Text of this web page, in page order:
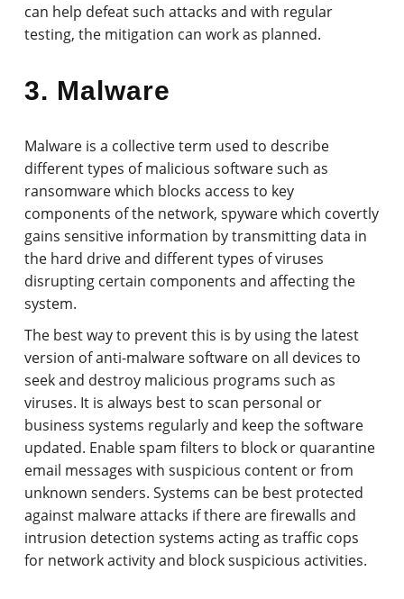
can help defeat such attacks and with regular
testing, the mitigation can work as planned.
3. Malware
Malware is a collective term used to describe
different types of malicious software such as
ransomware which blocks access to key
components of the network, spyware which covertly
gains sensitive information by transmitting data in
the hard drive and different types of viruses
disrupting certain components and affecting the
system.
The best way to prevent this is by using the latest
version of anti-malware software on all devices to
seek and destroy malicious programs such as
viruses. It is always best to scan personal or
business systems regularly and keep the software
updated. Enable spam filters to block or quarantine
email messages with suspicious content or from
unknown senders. Systems can be best protected
against malware attacks if there are firewalls and
intrusion detection systems acting as traffic cops
for network activity and block suspicious activities.